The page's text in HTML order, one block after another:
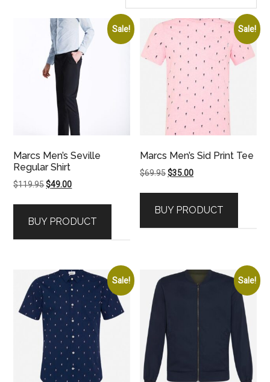
Sale!
Marcs Men’s Seville
Regular Shirt
$119.95Original
$119.95.
$49.00Current
$49.00.
BUY PRODUCT
Sale!
Marcs Men’s Sid Print Tee
$69.95Original
$69.95.
$35.00Current
$35.00.
BUY PRODUCT
Sale! Sale!